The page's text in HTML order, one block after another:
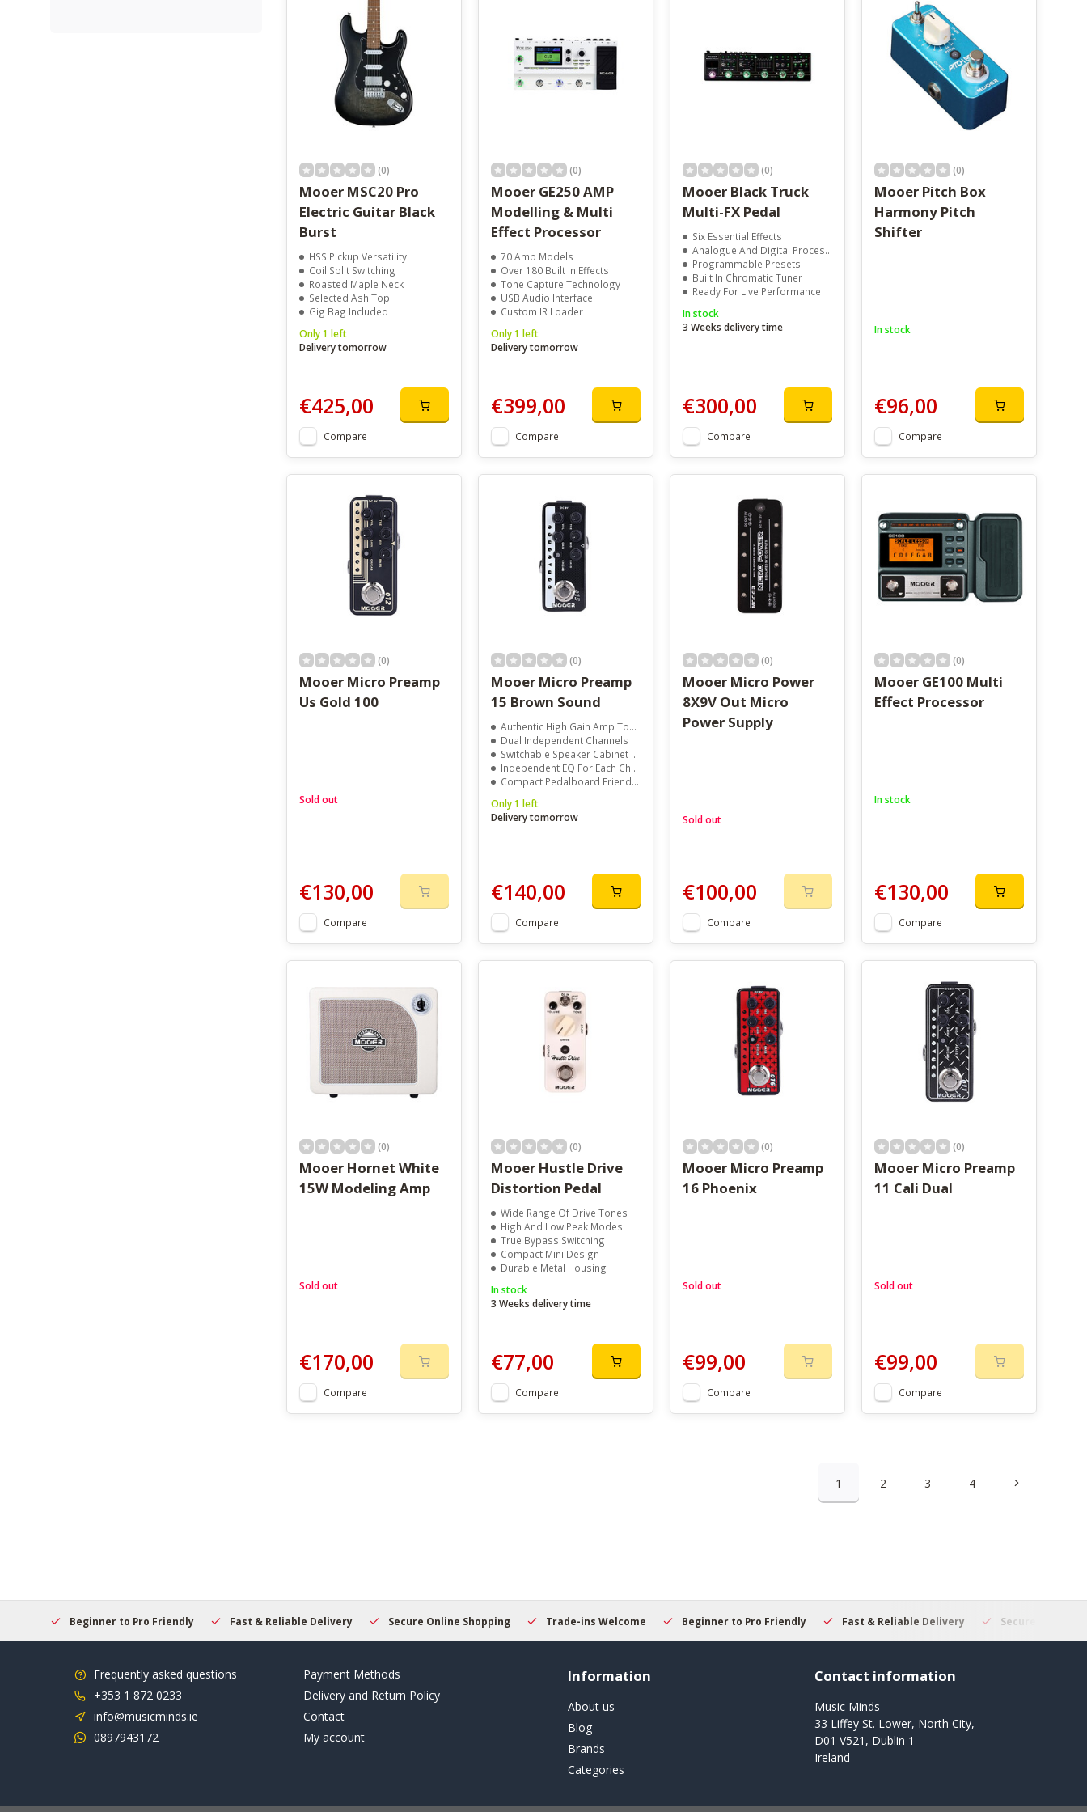
Touch
device
users
can
use
touch
and
(0)
Mooer MSC20 Pro
Electric Guitar Black
Burst
HSS Pickup Versatility
Coil Split Switching
Roasted Maple Neck
Selected Ash Top
Gig Bag Included
Only 1 left
Delivery tomorrow
€425,00
Compare
(0)
Mooer GE250 AMP
Modelling & Multi
Effect Processor
70 Amp Models
Over 180 Built In Effects
Tone Capture Technology
USB Audio Interface
Custom IR Loader
Only 1 left
Delivery tomorrow
€399,00
Compare
(0)
Mooer Black Truck
Multi-FX Pedal
Six Essential Effects
Analogue And Digital Processing
Programmable Presets
Built In Chromatic Tuner
Ready For Live Performance
In stock
3 Weeks delivery time
€300,00
Compare
(0)
Mooer Pitch Box
Harmony Pitch
Shifter
In stock
€96,00
Compare
(0)
Mooer Micro Preamp
Us Gold 100
Sold out
€130,00
Compare
(0)
Mooer Micro Preamp
15 Brown Sound
Authentic High Gain Amp Tones
Dual Independent Channels
Switchable Speaker Cabinet Simulation
Independent EQ For Each Channel
Compact Pedalboard Friendly Design
Only 1 left
Delivery tomorrow
€140,00
Compare
(0)
Mooer Micro Power
8X9V Out Micro
Power Supply
Sold out
€100,00
Compare
(0)
Mooer GE100 Multi
Effect Processor
In stock
€130,00
Compare
(0)
Mooer Hornet White
15W Modeling Amp
Sold out
€170,00
Compare
(0)
Mooer Hustle Drive
Distortion Pedal
Wide Range Of Drive Tones
High And Low Peak Modes
True Bypass Switching
Compact Mini Design
Durable Metal Housing
In stock
3 Weeks delivery time
€77,00
Compare
(0)
Mooer Micro Preamp
16 Phoenix
Sold out
€99,00
Compare
(0)
Mooer Micro Preamp
11 Cali Dual
Sold out
€99,00
Compare
1 2 3 4
Beginner to Pro Friendly Fast & Reliable Delivery Secure Online Shopping Trade-ins Welcome Beginner to Pro Friendly Fast & Reliable Delivery Secure Online
Frequently asked questions
+353 1 872 0233
info@musicminds.ie
0897943172
Payment Methods
Delivery and Return Policy
Contact
My account
Information
About us
Blog
Brands
Categories
Contact information
Music Minds
33 Liffey St. Lower, North City,
D01 V521, Dublin 1
Ireland